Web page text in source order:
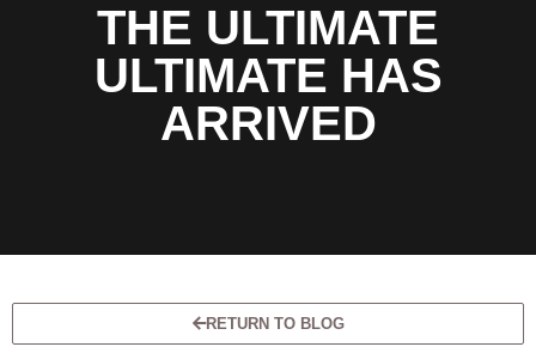
THE ULTIMATE
ULTIMATE HAS
ARRIVED
RETURN TO BLOG